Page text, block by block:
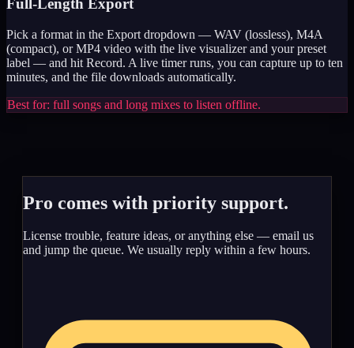
Full-Length Export
Pick a format in the Export dropdown — WAV (lossless), M4A
(compact), or MP4 video with the live visualizer and your preset
label — and hit Record. A live timer runs, you can capture up to ten
minutes, and the file downloads automatically.
Best for: full songs and long mixes to listen offline.
Pro comes with priority support.
License trouble, feature ideas, or anything else — email us
and jump the queue. We usually reply within a few hours.